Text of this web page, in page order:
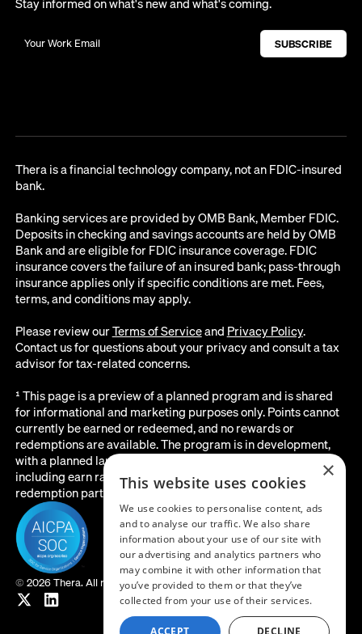
Thera is a financial technology company, not an FDIC-insured
bank.
Banking services are provided by OMB Bank, Member FDIC.
Deposits in checking and savings accounts are held by OMB
Bank and are eligible for FDIC insurance coverage. FDIC
insurance covers the failure of an insured bank; pass-through
insurance applies only if specific conditions are met. Fees,
terms, and conditions may apply.
Please review ourTerms of Serviceand Privacy Policy.
Contact us for questions about your privacy and consult a tax
advisor for tax-related concerns.
¹ This page is a preview of a planned program and is shared
for informational and marketing purposes only. Points cannot
currently be earned or redeemed, and no rewards or
redemptions are available. The program is in development,
with a planned launch date of August 2026. All details below,
including earn rates, point values, redemption options, and the
redemption partner, are subject to change before launch.
©2026 Thera. All rights reserved.
×
This website uses cookies
We use cookies to personalise content, ads
and to analyse our traffic. We also share
information about your use of our site with
our advertising and analytics partners who
may combine it with other information that
you’ve provided to them or that they’ve
collected from your use of their services.
ACCEPT DECLINE